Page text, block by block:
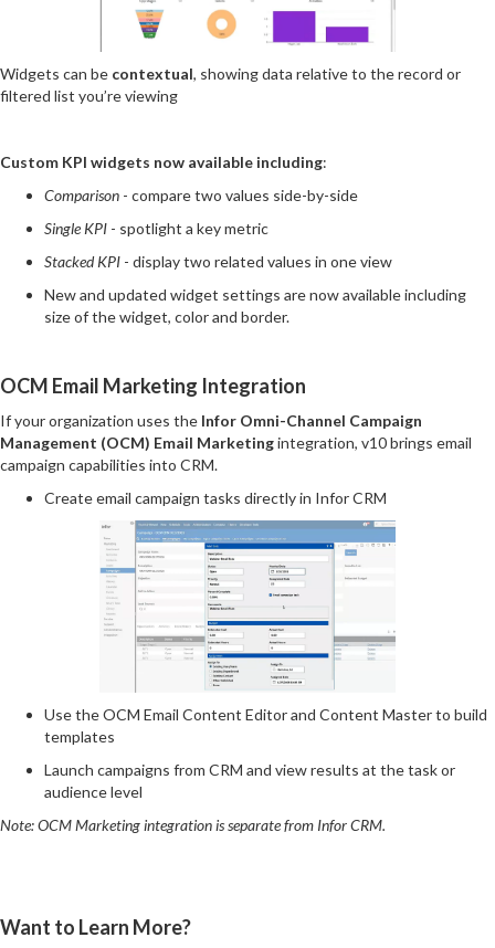
Widgets can be contextual, showing data relative to the record or
filtered list you’re viewing
Custom KPI widgets now available including:
Comparison - compare two values side-by-side
Single KPI - spotlight a key metric
Stacked KPI - display two related values in one view
New and updated widget settings are now available including
size of the widget, color and border.
OCM Email Marketing Integration
If your organization uses the Infor Omni-Channel Campaign
Management (OCM) Email Marketingintegration, v10 brings email
campaign capabilities into CRM.
Create email campaign tasks directly in Infor CRM
Use the OCM Email Content Editor and Content Master to build
templates
Launch campaigns from CRM and view results at the task or
audience level
Note: OCM Marketing integration is separate from Infor CRM.
Want to Learn More?